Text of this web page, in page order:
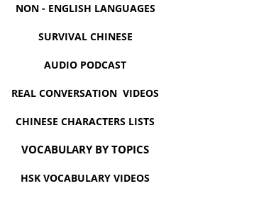
NON - ENGLISH LANGUAGES
SURVIVAL CHINESE
AUDIO PODCAST
REAL CONVERSATION VIDEOS
CHINESE CHARACTERS LISTS
VOCABULARY BY TOPICS
HSK VOCABULARY VIDEOS